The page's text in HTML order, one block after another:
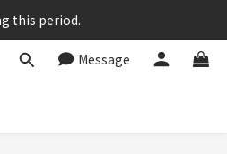
this period.
Message